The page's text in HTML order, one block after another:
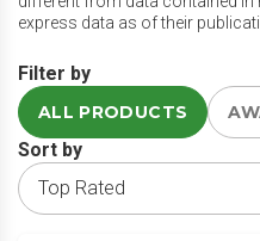
express data as of their
Filter by
ALL PRODUCTS
Sort by